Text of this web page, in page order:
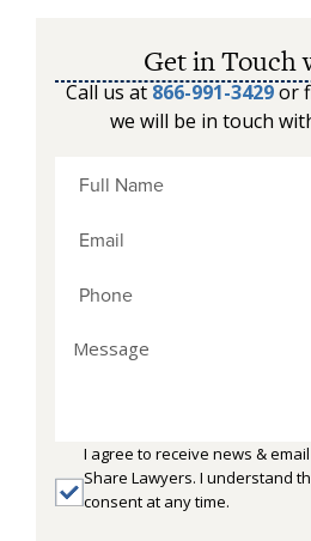
Get in Touch
Call us at866-991-3429or
we will be in touch
I agree to receive news &
Share Lawyers. I understand
consent at any time.